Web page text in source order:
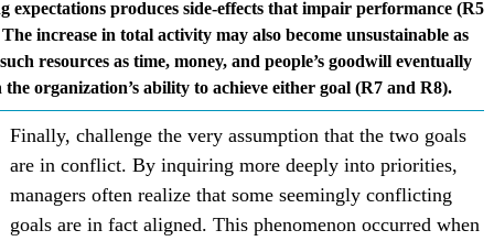
expectations produces side-effects that impair performance (R5
increase in total activity may also become unsustainable as
resources as time, money, and people’s goodwill eventually
the organization’s ability to achieve either goal (R7 and R8).
Finally, challenge the very assumption that the two goals
are in conflict. By inquiring more deeply into priorities,
managers often realize that some seemingly conflicting
goals are in fact aligned. This phenomenon occurred when